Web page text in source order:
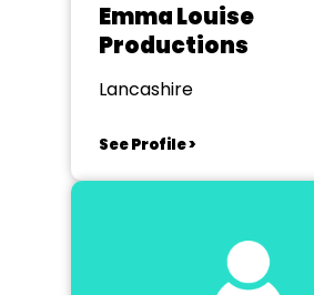
Emma Louise
Productions
Lancashire
See Profile >